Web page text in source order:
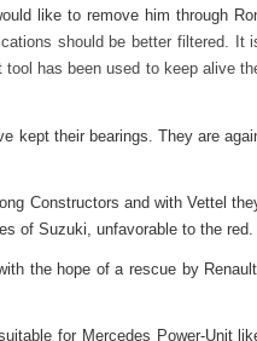
like to remove him through
should be better filtered. It
has been used to keep alive
kept their bearings. They are
Constructors and with Vettel
of Suzuki, unfavorable to the red.
the hope of a rescue by Renault.
for Mercedes Power-Unit